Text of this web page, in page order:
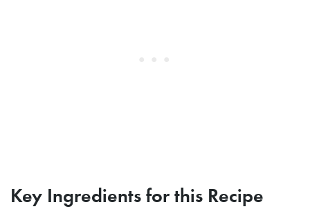
Key Ingredients for this Recipe